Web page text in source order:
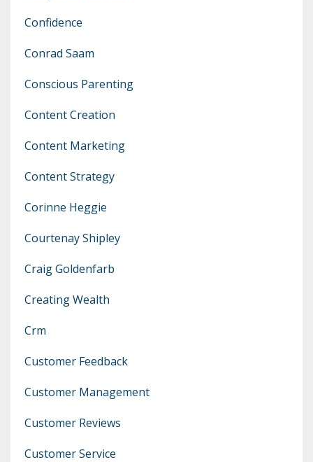
Confidence
Conrad Saam
Conscious Parenting
Content Creation
Content Marketing
Content Strategy
Corinne Heggie
Courtenay Shipley
Craig Goldenfarb
Creating Wealth
Crm
Customer Feedback
Customer Management
Customer Reviews
Customer Service